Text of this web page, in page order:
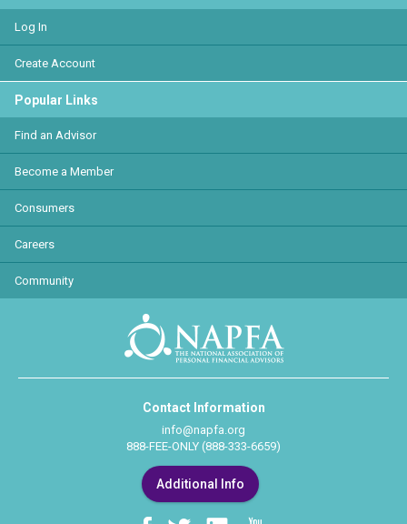
Log In
Create Account
Popular Links
Find an Advisor
Become a Member
Consumers
Careers
Community
Contact Information
info@napfa.org
888-FEE-ONLY (888-333-6659)
Additional Info